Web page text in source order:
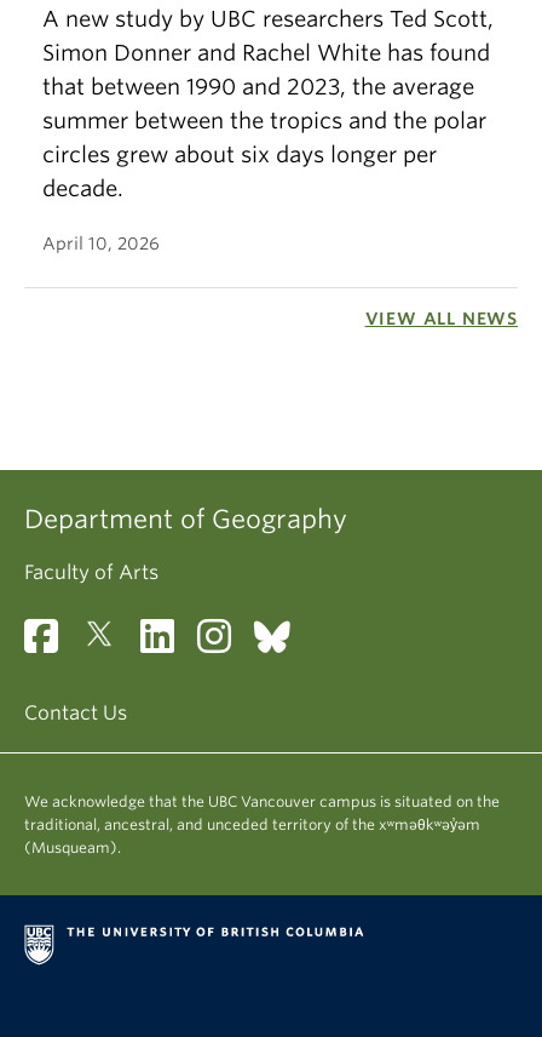
A new study by UBC researchers Ted Scott,
Simon Donner and Rachel White has found
that between 1990 and 2023, the average
summer between the tropics and the polar
circles grew about six days longer per
decade.
April 10, 2026
VIEW ALL NEWS
Department of Geography
Faculty of Arts
Contact Us
We acknowledge that the UBC Vancouver campus is situated on the
traditional, ancestral, and unceded territory of the xʷməθkʷəy̓əm
(Musqueam).